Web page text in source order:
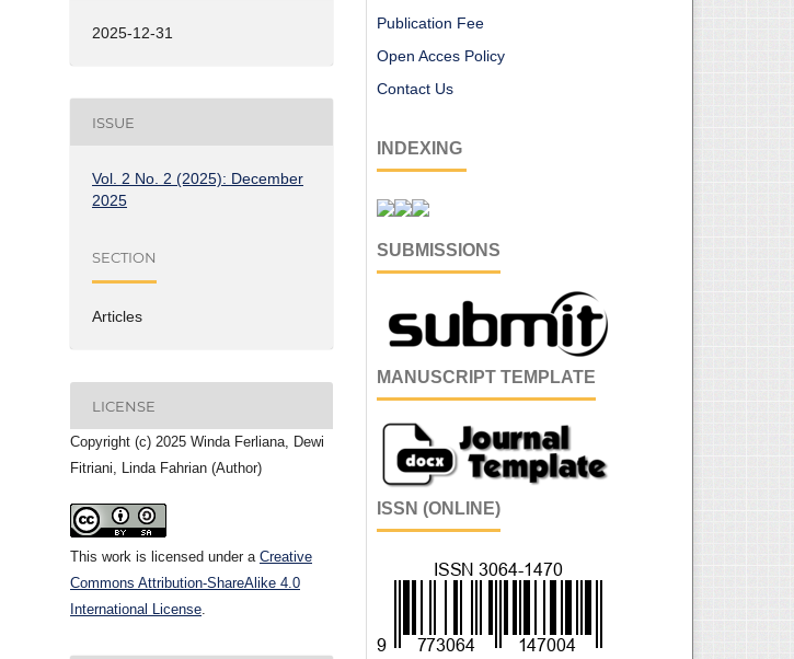
2025-12-31
ISSUE
Vol. 2 No. 2 (2025): December
2025
SECTION
Articles
LICENSE
Copyright (c) 2025 Winda Ferliana, Dewi
Fitriani, Linda Fahrian (Author)
This work is licensed under a Creative
Commons Attribution-ShareAlike 4.0
International License.
Publication Fee
Open Acces Policy
Contact Us
INDEXING
SUBMISSIONS
MANUSCRIPT TEMPLATE
ISSN (ONLINE)